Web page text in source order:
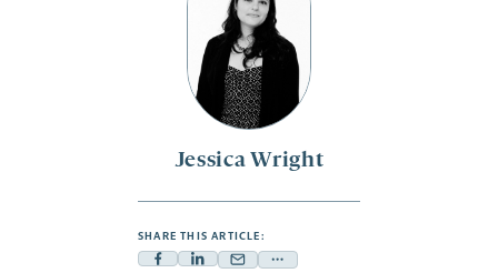
Jessica Wright
SHARE THIS ARTICLE: